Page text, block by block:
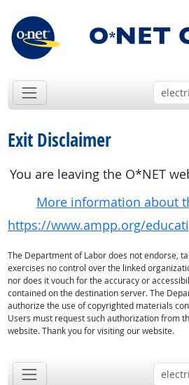
Exit Disclaimer
You are leaving the O*NET
More information about
https://www.ampp.org/
The Department of Labor does not endorse,
exercises no control over the linked
nor does it vouch for the accuracy or
contained on the destination server. The
authorize the use of copyrighted materials
Users must request such authorization from
website. Thank you for visiting our website.